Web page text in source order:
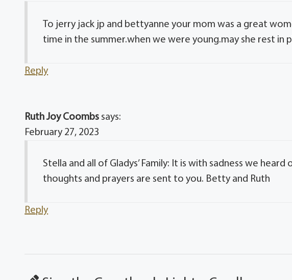
To jerry jack jp and bettyanne your mom was a great
time in the summer.when we were young.may she rest in
Reply
Ruth Joy Coombs says:
February 27, 2023
Stella and all of Gladys’ Family: It is with sadness we
thoughts and prayers are sent to you. Betty and Ruth
Reply